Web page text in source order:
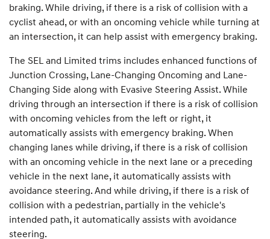
braking. While driving, if there is a risk of collision with a
cyclist ahead, or with an oncoming vehicle while turning at
an intersection, it can help assist with emergency braking.
The SEL and Limited trims includes enhanced functions of
Junction Crossing, Lane-Changing Oncoming and Lane-
Changing Side along with Evasive Steering Assist. While
driving through an intersection if there is a risk of collision
with oncoming vehicles from the left or right, it
automatically assists with emergency braking. When
changing lanes while driving, if there is a risk of collision
with an oncoming vehicle in the next lane or a preceding
vehicle in the next lane, it automatically assists with
avoidance steering. And while driving, if there is a risk of
collision with a pedestrian, partially in the vehicle's
intended path, it automatically assists with avoidance
steering.